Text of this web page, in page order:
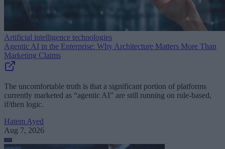
Artificial intelligence technologies
Agentic AI in the Enterprise: Why Architecture Matters More Than
Marketing Claims
The uncomfortable truth is that a significant portion of platforms
currently marketed as “agentic AI” are still running on rule-based,
if/then logic.
Hatem Ayed
Aug 7, 2026